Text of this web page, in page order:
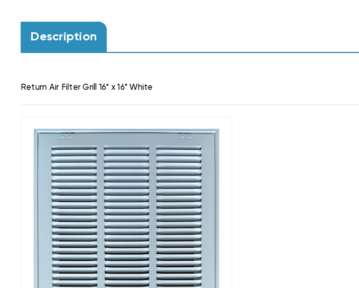
Description
Return Air Filter Grill 16" x 16" White